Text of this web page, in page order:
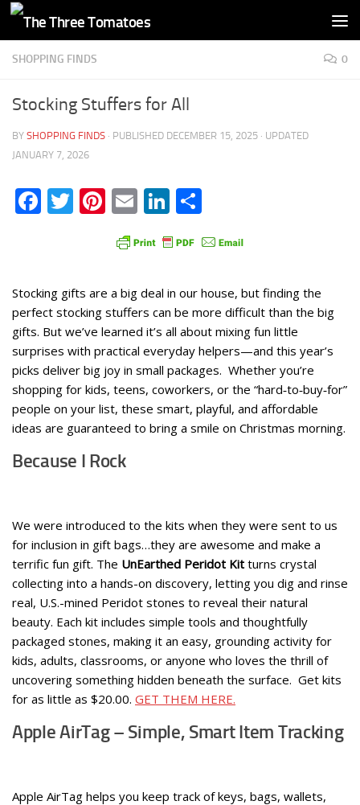
Skip to content
SHOPPING FINDS 0
Stocking Stuffers for All
BY SHOPPING FINDS · PUBLISHED DECEMBER 15, 2025 · UPDATED
JANUARY 7, 2026
Facebook
Twitter
Pinterest
EmailLinkedIn
Stocking gifts are a big deal in our house, but finding the
perfect stocking stuffers can be more difficult than the big
gifts. But we’ve learned it’s all about mixing fun little
surprises with practical everyday helpers—and this year’s
picks deliver big joy in small packages. Whether you’re
shopping for kids, teens, coworkers, or the “hard‑to‑buy‑for”
people on your list, these smart, playful, and affordable
ideas are guaranteed to bring a smile on Christmas morning.
Because I Rock
We were introduced to the kits when they were sent to us
for inclusion in gift bags…they are awesome and make a
terrific fun gift. The UnEarthed Peridot Kit turns crystal
collecting into a hands-on discovery, letting you dig and rinse
real, U.S.-mined Peridot stones to reveal their natural
beauty. Each kit includes simple tools and thoughtfully
packaged stones, making it an easy, grounding activity for
kids, adults, classrooms, or anyone who loves the thrill of
uncovering something hidden beneath the surface. Get kits
for as little as $20.00. GET THEM HERE.
Apple AirTag – Simple, Smart Item Tracking
Apple AirTag helps you keep track of keys, bags, wallets,